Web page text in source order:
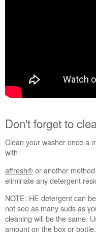
Don't forget to
Clean your washer once a
with
affresh®or another
eliminate any detergent
NOTE: HE detergent can
not see as many suds as
cleaning will be the same.
amount on the box or bottle.